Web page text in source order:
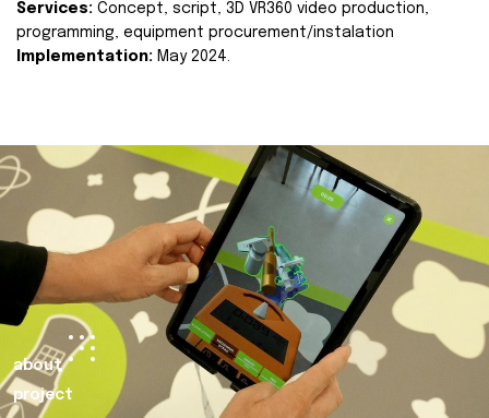
Services: Concept, script, 3D VR360 video production,
programming, equipment procurement/instalation
Implementation: May 2024.
about
project